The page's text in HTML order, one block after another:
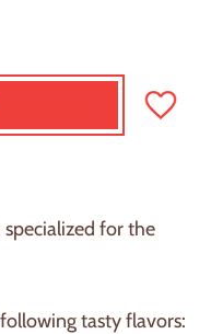
specialized for the
tasty flavors: